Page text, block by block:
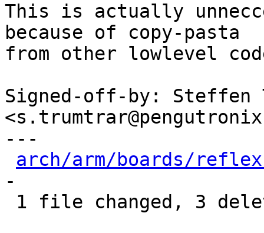
This is actually
because of copy-pasta
from other lowlevel
Signed-off-by: Steffen
---
arch/arm/boards/
-